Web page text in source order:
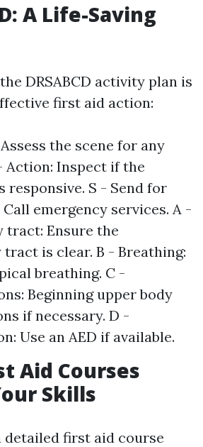
A Life-Saving
DRSABCD activity plan is
first aid action:
the scene for any
Action: Inspect if the
responsive. S - Send for
emergency services. A -
tract: Ensure the
is clear. B - Breathing:
breathing. C -
Beginning upper body
if necessary. D -
Use an AED if available.
Aid Courses
Skills
detailed first aid course